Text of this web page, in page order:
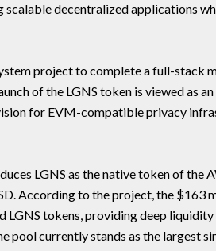
decentralized applications
project to complete a full-stack
of the LGNS token is viewed as
for EVM-compatible privacy
LGNS as the native token of the
According to the project, the $163
LGNS tokens, providing deep
pool currently stands as the largest